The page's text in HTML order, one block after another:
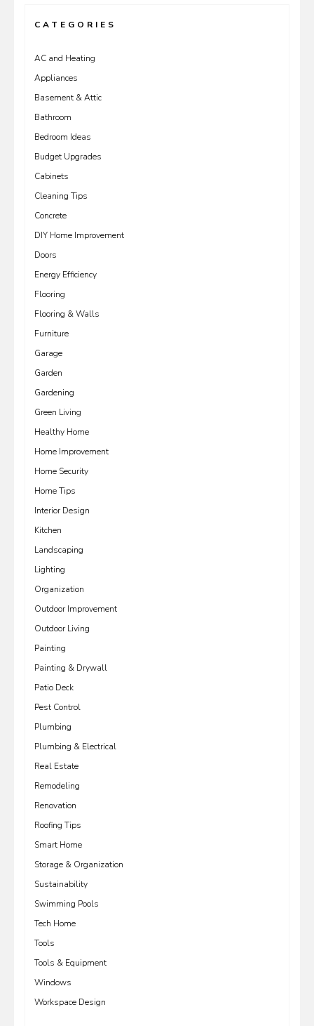
CATEGORIES
AC and Heating
Appliances
Basement & Attic
Bathroom
Bedroom Ideas
Budget Upgrades
Cabinets
Cleaning Tips
Concrete
DIY Home Improvement
Doors
Energy Efficiency
Flooring
Flooring & Walls
Furniture
Garage
Garden
Gardening
Green Living
Healthy Home
Home Improvement
Home Security
Home Tips
Interior Design
Kitchen
Landscaping
Lighting
Organization
Outdoor Improvement
Outdoor Living
Painting
Painting & Drywall
Patio Deck
Pest Control
Plumbing
Plumbing & Electrical
Real Estate
Remodeling
Renovation
Roofing Tips
Smart Home
Storage & Organization
Sustainability
Swimming Pools
Tech Home
Tools
Tools & Equipment
Windows
Workspace Design